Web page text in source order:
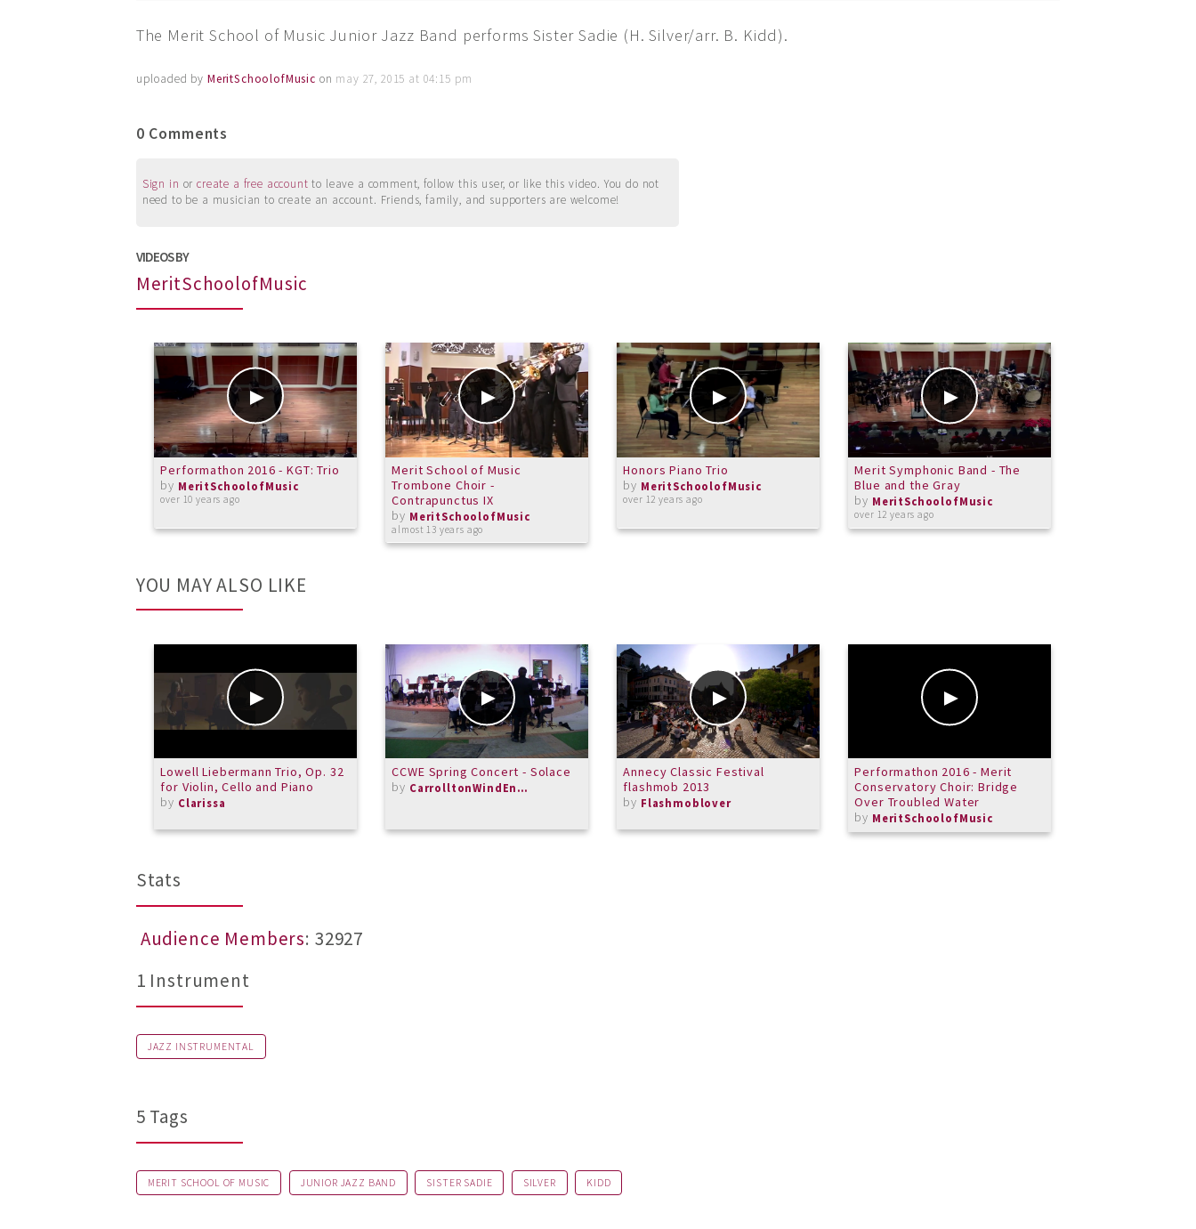
The Merit School of Music Junior Jazz Band performs Sister Sadie (H. Silver/arr. B. Kidd).
uploaded by MeritSchoolofMusic on may 27, 2015 at 04:15 pm
0 Comments
Sign in orcreate a free account to leave a comment, follow this user, or like this video. You do not
need to be a musician to create an account. Friends, family, and supporters are welcome!
VIDEOS BY
MeritSchoolofMusic
Performathon 2016 - KGT: Trio
by MeritSchoolofMusic
over 10 years ago
Merit School of Music
Trombone Choir -
Contrapunctus IX
by MeritSchoolofMusic
almost 13 years ago
Honors Piano Trio
by MeritSchoolofMusic
over 12 years ago
Merit Symphonic Band - The
Blue and the Gray
by MeritSchoolofMusic
over 12 years ago
YOU MAY ALSO LIKE
Lowell Liebermann Trio, Op. 32
for Violin, Cello and Piano
by Clarissa
CCWE Spring Concert - Solace
by
CarrolltonWindEnsemble
Annecy Classic Festival
flashmob 2013
by Flashmoblover
Performathon 2016 - Merit
Conservatory Choir: Bridge
Over Troubled Water
by MeritSchoolofMusic
Stats
Audience Members: 32927
1 Instrument
JAZZ INSTRUMENTAL
5 Tags
MERIT SCHOOL OF MUSIC JUNIOR JAZZ BAND SISTER SADIE SILVER KIDD